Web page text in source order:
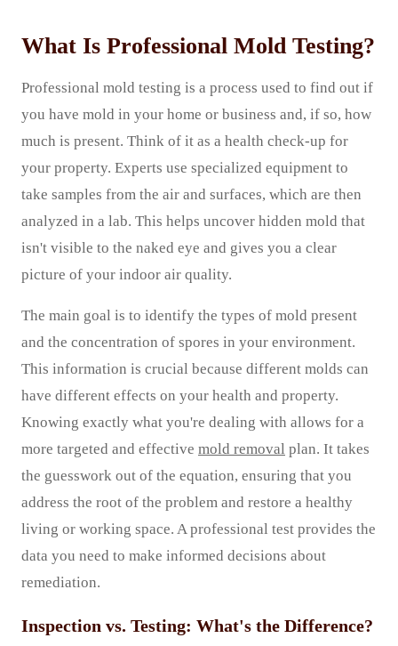
What Is Professional Mold Testing?
Professional mold testing is a process used to find out if
you have mold in your home or business and, if so, how
much is present. Think of it as a health check-up for
your property. Experts use specialized equipment to
take samples from the air and surfaces, which are then
analyzed in a lab. This helps uncover hidden mold that
isn't visible to the naked eye and gives you a clear
picture of your indoor air quality.
The main goal is to identify the types of mold present
and the concentration of spores in your environment.
This information is crucial because different molds can
have different effects on your health and property.
Knowing exactly what you're dealing with allows for a
more targeted and effective mold removal plan. It takes
the guesswork out of the equation, ensuring that you
address the root of the problem and restore a healthy
living or working space. A professional test provides the
data you need to make informed decisions about
remediation.
Inspection vs. Testing: What's the Difference?